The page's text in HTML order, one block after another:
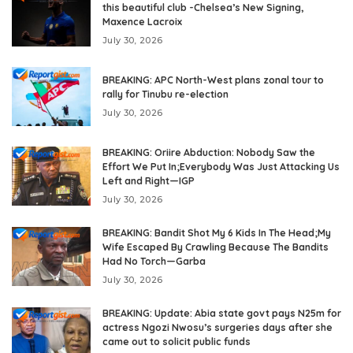
this beautiful club -Chelsea’s New Signing,
Maxence Lacroix
July 30, 2026
BREAKING: APC North-West plans zonal tour to
rally for Tinubu re-election
July 30, 2026
BREAKING: Oriire Abduction: Nobody Saw the
Effort We Put In;Everybody Was Just Attacking Us
Left and Right—IGP
July 30, 2026
BREAKING: Bandit Shot My 6 Kids In The Head;My
Wife Escaped By Crawling Because The Bandits
Had No Torch—Garba
July 30, 2026
BREAKING: Update: Abia state govt pays N25m for
actress Ngozi Nwosu’s surgeries days after she
came out to solicit public funds